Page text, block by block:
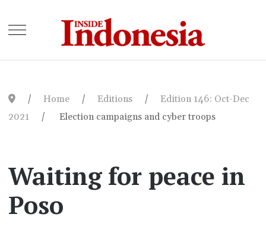
Home Editions
Edition 146: Oct-Dec
2021
Election campaigns and cyber troops
Waiting for peace in
Poso